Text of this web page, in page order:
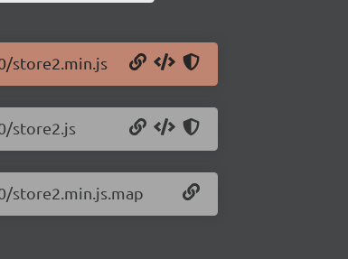
store2.min.js
store2.js
store2.min.js.map